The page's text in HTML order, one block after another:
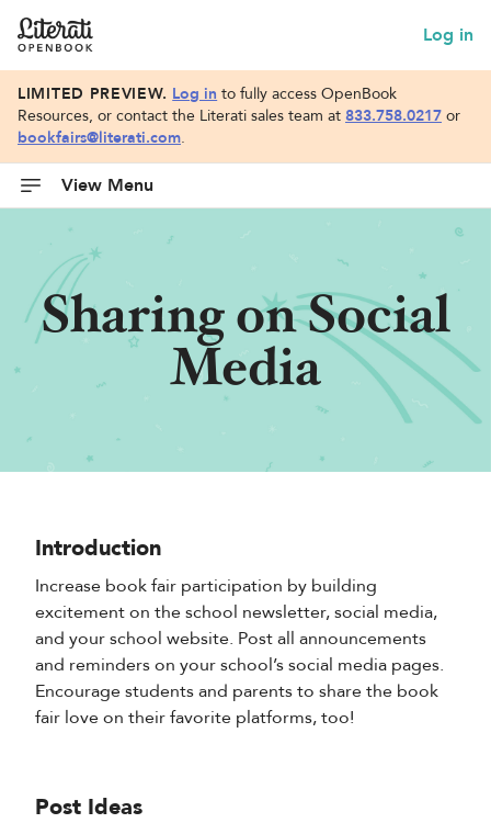
Log in
LIMITED PREVIEW. Log in to fully access OpenBook
Resources, or contact the Literati sales team at 833.758.0217 or
bookfairs@literati.com.
View Menu
Sharing on Social
Media
Introduction
Increase book fair participation by building
excitement on the school newsletter, social media,
and your school website. Post all announcements
and reminders on your school’s social media pages.
Encourage students and parents to share the book
fair love on their favorite platforms, too!
Post Ideas